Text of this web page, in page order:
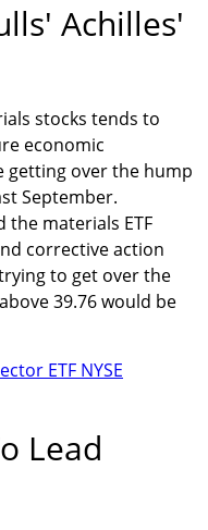
Achilles'
stocks tends to
economic
getting over the hump
September.
the materials ETF
corrective action
to get over the
39.76 would be
Lead